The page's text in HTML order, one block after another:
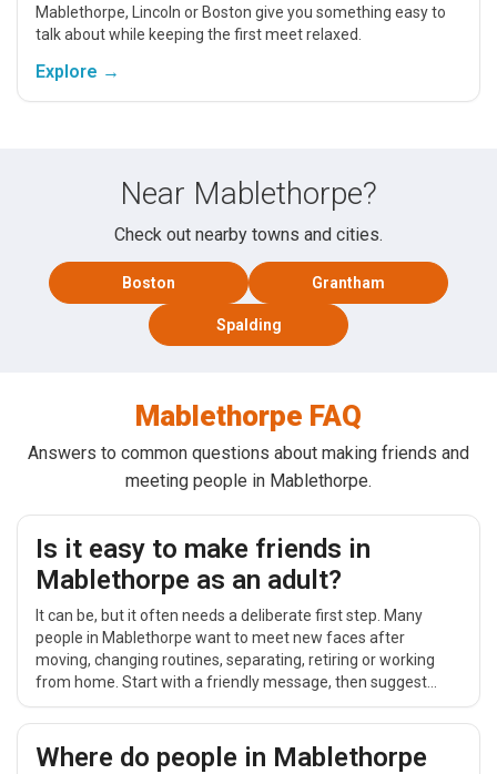
Mablethorpe, Lincoln or Boston give you something easy to
talk about while keeping the first meet relaxed.
Explore →
Near Mablethorpe?
Check out nearby towns and cities.
Boston Grantham
Spalding
Mablethorpe FAQ
Answers to common questions about making friends and
meeting people in Mablethorpe.
Is it easy to make friends in
Mablethorpe as an adult?
It can be, but it often needs a deliberate first step. Many
people in Mablethorpe want to meet new faces after
moving, changing routines, separating, retiring or working
from home. Start with a friendly message, then suggest
something simple and public around Town Centre, such as
coffee, a short walk or a relaxed daytime catch-up.
Where do people in Mablethorpe